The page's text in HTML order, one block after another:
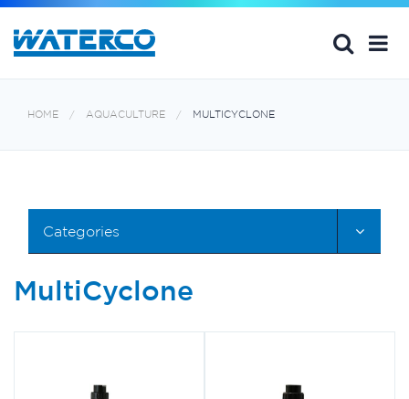
HOME AQUACULTURE MULTICYCLONE
Categories
MultiCyclone